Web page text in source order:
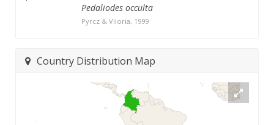
Pedaliodes occulta
Pyrcz & Viloria, 1999
Country Distribution Map